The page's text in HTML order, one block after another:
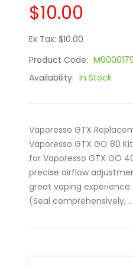
$10.00
Ex Tax: $10.00
Product Code:
Availability: In Stock
Vaporesso GTX
Vaporesso GTX GO 80
for Vaporesso GTX GO
precise airflow
great vaping
(Seal comprehensively, ..